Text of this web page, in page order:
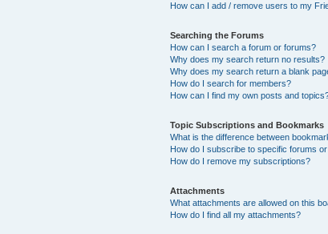
How can I add / remove users to my
Searching the Forums
How can I search a forum or forums?
Why does my search return no results?
Why does my search return a blank
How do I search for members?
How can I find my own posts and
Topic Subscriptions and Bookmarks
What is the difference between
How do I subscribe to specific forums
How do I remove my subscriptions?
Attachments
What attachments are allowed on this
How do I find all my attachments?